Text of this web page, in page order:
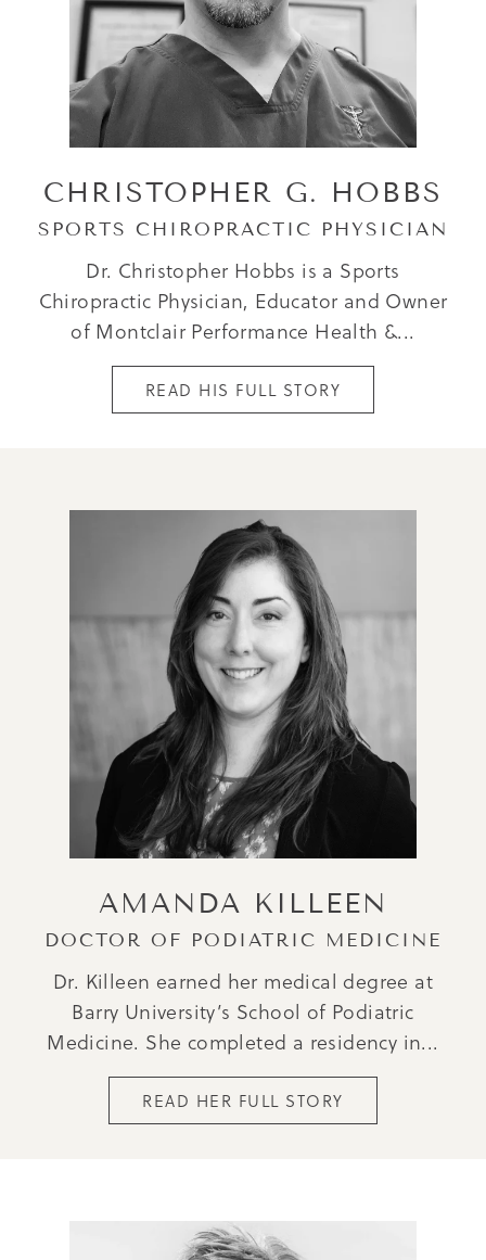
CHRISTOPHER G. HOBBS
SPORTS CHIROPRACTIC PHYSICIAN
Dr. Christopher Hobbs is a Sports
Chiropractic Physician, Educator and Owner
of Montclair Performance Health &...
READ HIS FULL STORY
AMANDA KILLEEN
DOCTOR OF PODIATRIC MEDICINE
Dr. Killeen earned her medical degree at
Barry University’s School of Podiatric
Medicine. She completed a residency in...
READ HER FULL STORY